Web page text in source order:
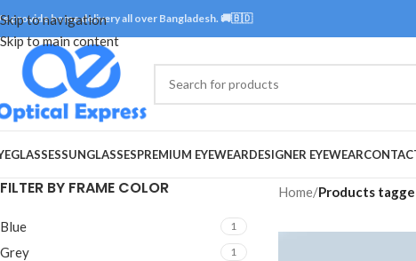
Skip to navigation
Skip to main content
provide home delivery all over Bangladesh. 🚚🇧🇩
SUNGLASSESPREMIUM EYEWEARDESIGNER EYEWEAR
FILTER BY FRAME COLOR
Blue 1
Grey 1
Home/Products